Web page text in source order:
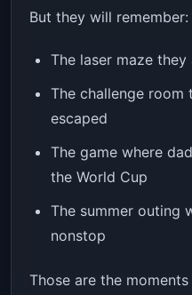
But they will remember:
The laser maze
The challenge room
escaped
The game where
the World Cup
The summer outing
nonstop
Those are the